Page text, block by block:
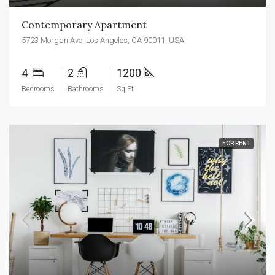
Contemporary Apartment
5723 Morgan Ave, Los Angeles, CA 90011, USA
4
Bedrooms
2
Bathrooms
1200
Sq Ft
FOR RENT